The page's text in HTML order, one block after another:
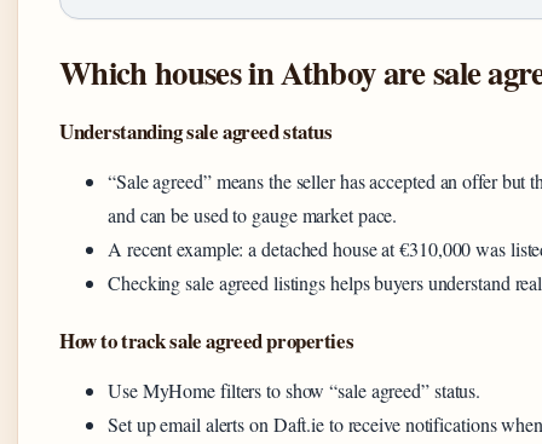
Which houses in Athboy are sale
Understanding sale agreed status
“Sale agreed” means the seller has accepted an offer but
and can be used to gauge market pace.
A recent example: a detached house at €310,000 was
Checking sale agreed listings helps buyers understand
How to track sale agreed properties
Use MyHome filters to show “sale agreed” status.
Set up email alerts on Daft.ie to receive notifications